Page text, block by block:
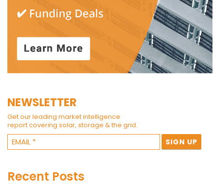
NEWSLETTER
Get our leading market intelligence
report covering solar, storage & the grid.
Recent Posts